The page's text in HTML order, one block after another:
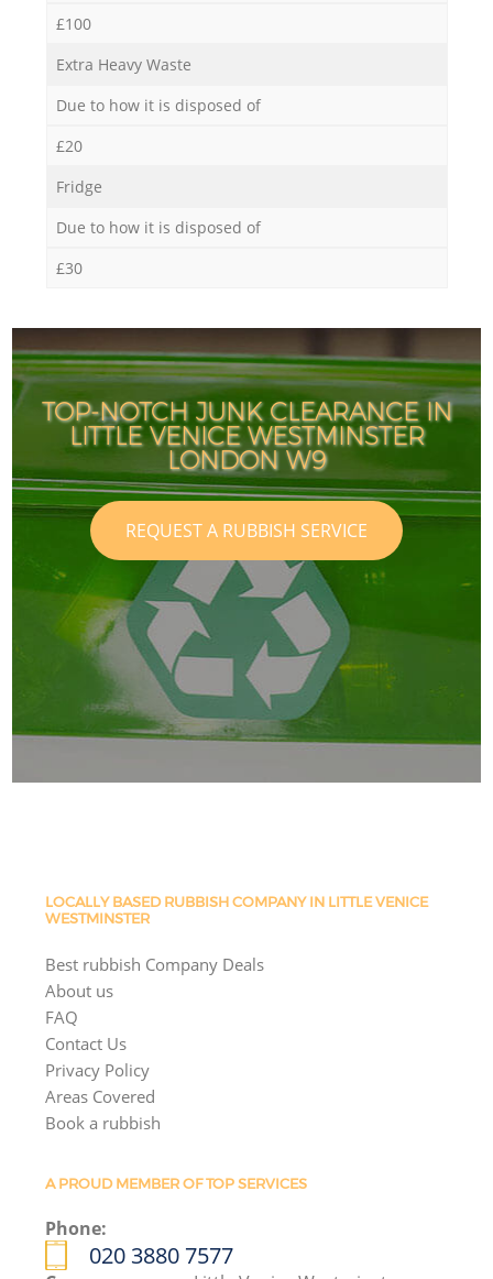
£100
Extra Heavy Waste
Due to how it is disposed of
£20
Fridge
Due to how it is disposed of
£30
TOP-NOTCH JUNK CLEARANCE IN
LITTLE VENICE WESTMINSTER
LONDON W9
REQUEST A RUBBISH SERVICE
LOCALLY BASED RUBBISH COMPANY IN LITTLE VENICE
WESTMINSTER
Best rubbish Company Deals
About us
FAQ
Contact Us
Privacy Policy
Areas Covered
Book a rubbish
A PROUD MEMBER OF TOP SERVICES
Phone:
020 3880 7577